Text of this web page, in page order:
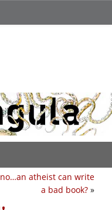
atheist can write
a bad book? »